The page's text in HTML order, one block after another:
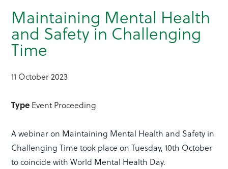
Maintaining Mental Health
and Safety in Challenging
Time
11 October 2023
Type Event Proceeding
A webinar on Maintaining Mental Health and Safety in
Challenging Time took place on Tuesday, 10th October
to coincide with World Mental Health Day.